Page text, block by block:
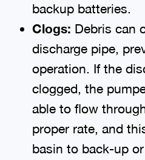
backup batteries.
Clogs: Debris can
discharge pipe,
operation. If the
clogged, the
able to flow
proper rate, and
basin to back-up